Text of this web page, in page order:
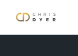
content